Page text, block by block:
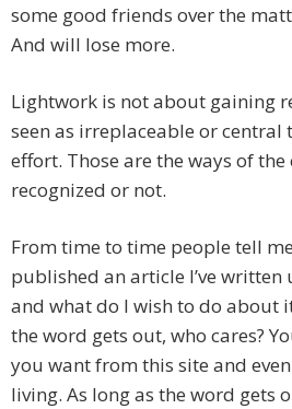
some good friends over the
And will lose more.
Lightwork is not about gaining
seen as irreplaceable or central
effort. Those are the ways of the
recognized or not.
From time to time people tell
published an article I’ve
and what do I wish to do about
the word gets out, who cares?
you want from this site and
living. As long as the word gets